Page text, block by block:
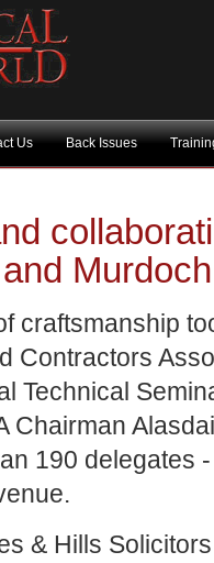
Us Back Issues
craftsmanship
Contractors
Technical
Chairman
190 delegates
& Hills